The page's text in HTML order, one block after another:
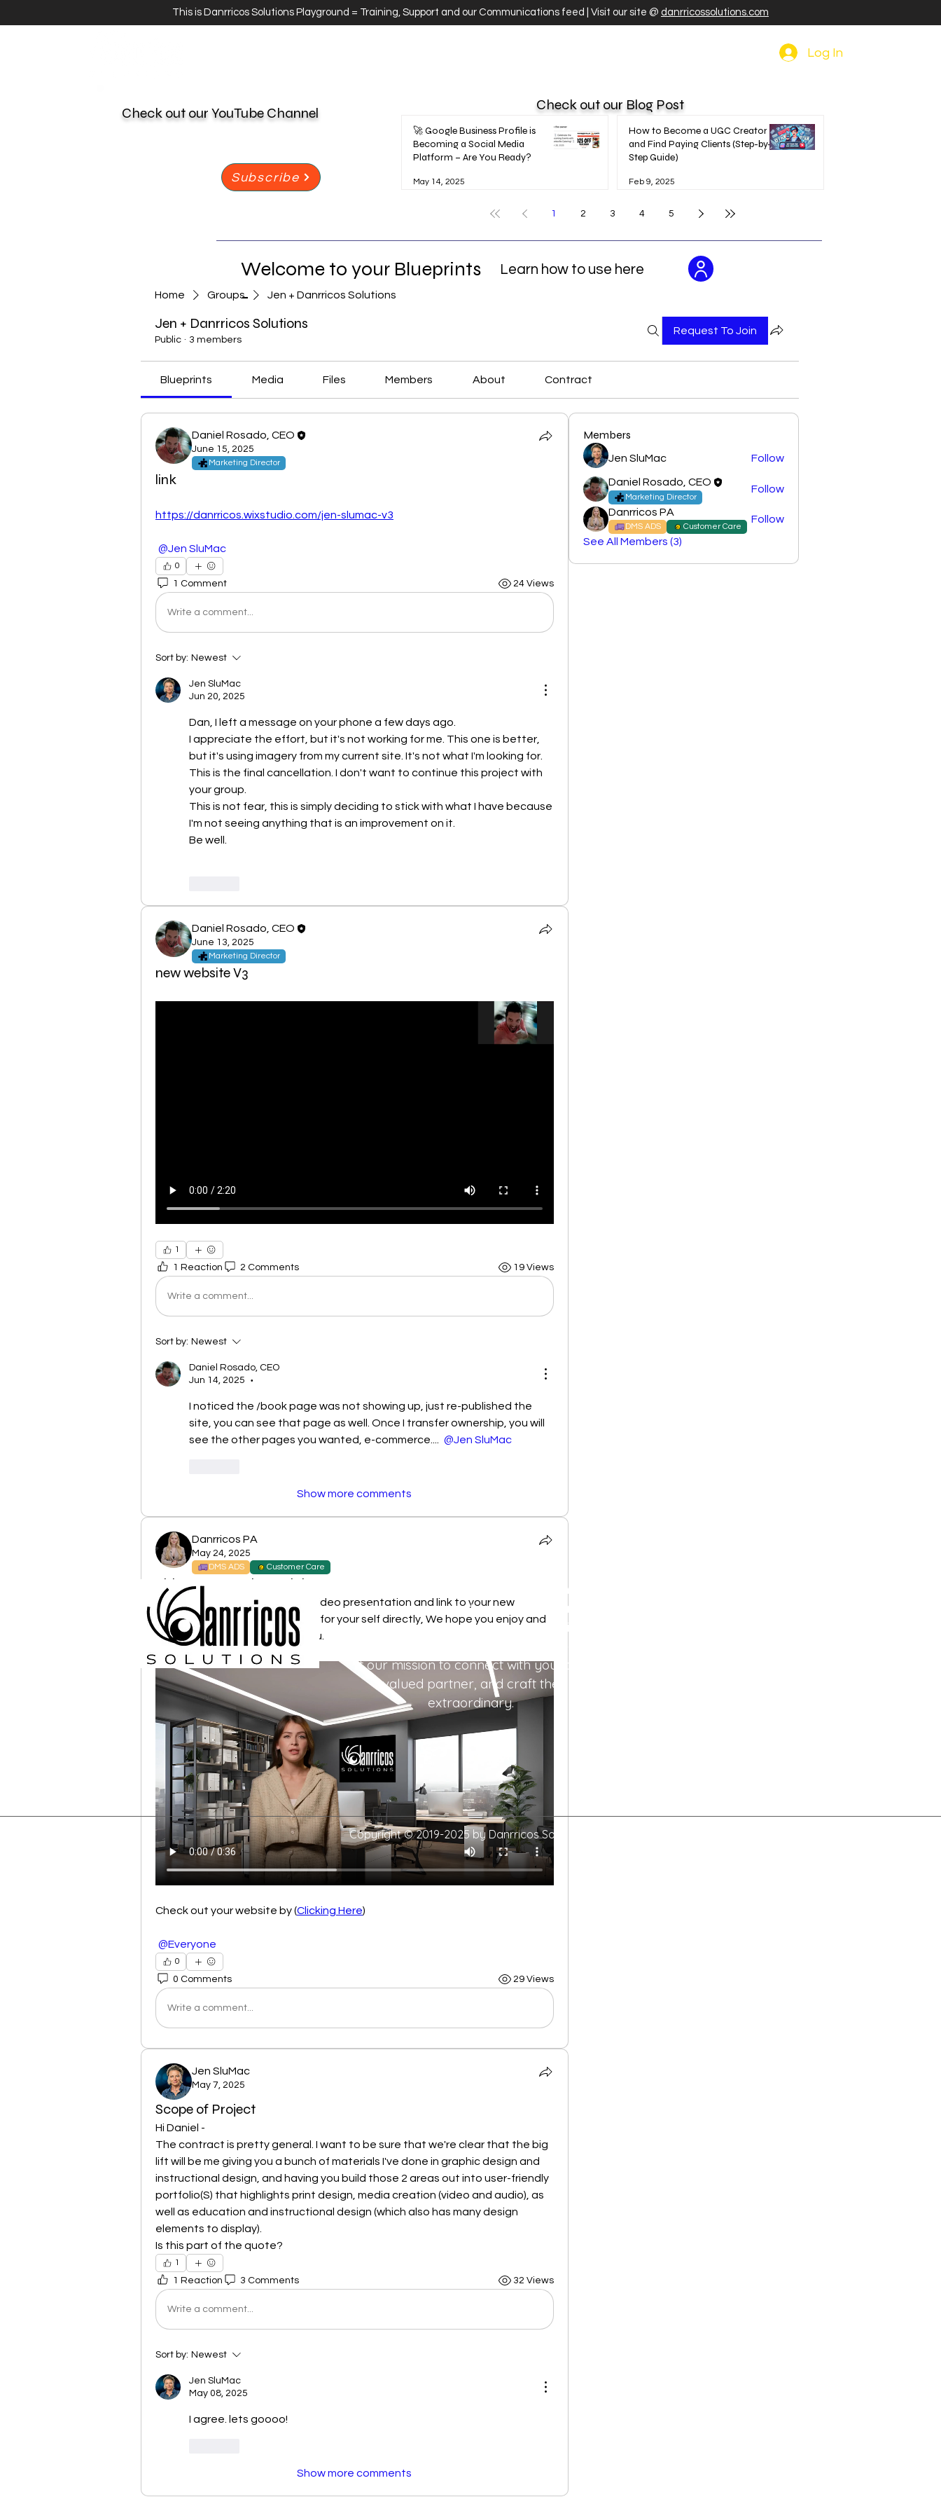
This is Danrricos Solutions Playground = Training, Support and our Communications feed | Visit our site @ danrricossolutions.com
Log In
Home Groups Jen + Danrricos Solutions
Jen + Danrricos Solutions
Public · 3 members
Request To Join
Blueprints Media Files Members About Contract
Daniel Rosado, CEO
June 15, 2025
Marketing Director
link
https://danrricos.wixstudio.com/jen-slumac-v3
@Jen SluMac
0
1 Comment 24 Views
Write a comment...
Sort by: Newest
Jen SluMac
Jun 20, 2025
Dan, I left a message on your phone a few days ago.
I appreciate the effort, but it's not working for me. This one is better,
but it's using imagery from my current site. It's not what I'm looking for.
This is the final cancellation. I don't want to continue this project with
your group.
This is not fear, this is simply deciding to stick with what I have because
I'm not seeing anything that is an improvement on it.
Be well.
Daniel Rosado, CEO
June 13, 2025
Marketing Director
new website V3
1
1 Reaction 2 Comments 19 Views
Write a comment...
Sort by: Newest
Daniel Rosado, CEO
Jun 14, 2025
•
I noticed the /book page was not showing up, just re-published the
site, you can see that page as well. Once I transfer ownership, you will
see the other pages you wanted, e-commerce....
@Jen SluMac
Show more comments
Danrricos PA
May 24, 2025
DMS ADS Customer Care
Video presentation + Link
Hello, I'm Maia, below is a quick video presentation and link to your new
website so you can check it out for your self directly, We hope you enjoy and
look forward to hearing from you.
Check out your website by (Clicking Here)
@Everyone
0
0 Comments 29 Views
Write a comment...
Jen SluMac
May 7, 2025
Scope of Project
Hi Daniel -
The contract is pretty general. I want to be sure that we're clear that the big
lift will be me giving you a bunch of materials I've done in graphic design and
instructional design, and having you build those 2 areas out into user-friendly
portfolio(S) that highlights print design, media creation (video and audio), as
well as education and instructional design (which also has many design
elements to display).
Is this part of the quote?
1
1 Reaction 3 Comments 32 Views
Write a comment...
Sort by: Newest
Jen SluMac
May 08, 2025
I agree. lets goooo!
Show more comments
Members
Jen SluMac Follow
Daniel Rosado, CEO
Marketing Director
Follow
Danrricos PA
DMS ADS Customer Care
Follow
See All Members (3)
Check out our YouTube Channel
Subscribe
Check out our Blog Post
🚀 Google Business Profile is
Becoming a Social Media
Platform – Are You Ready?
May 14, 2025
How to Become a UGC Creator
and Find Paying Clients (Step-by-
Step Guide)
Feb 9, 2025
1 2 3 4 5
Welcome to your Blueprints
-
Learn how to use here
We're more than a marketing agency;
we're a passionate team of experience
creators. In a world where everything
it our mission to connect with you, our
valued partner, and craft the
extraordinary.
Copyright © 2019-2025 by Danrricos Solutions.